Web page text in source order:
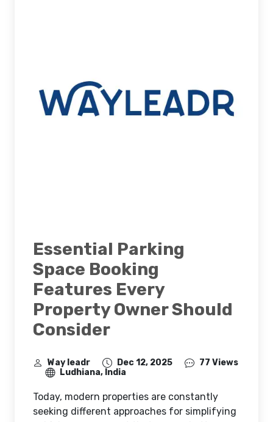
Essential Parking
Space Booking
Features Every
Property Owner Should
Consider
Way leadr Dec 12, 2025
77 Views
Ludhiana, India
Today, modern properties are constantly
seeking different approaches for simplifying